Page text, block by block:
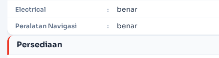
Electrical : benar
Peralatan Navigasi : benar
Persediaan